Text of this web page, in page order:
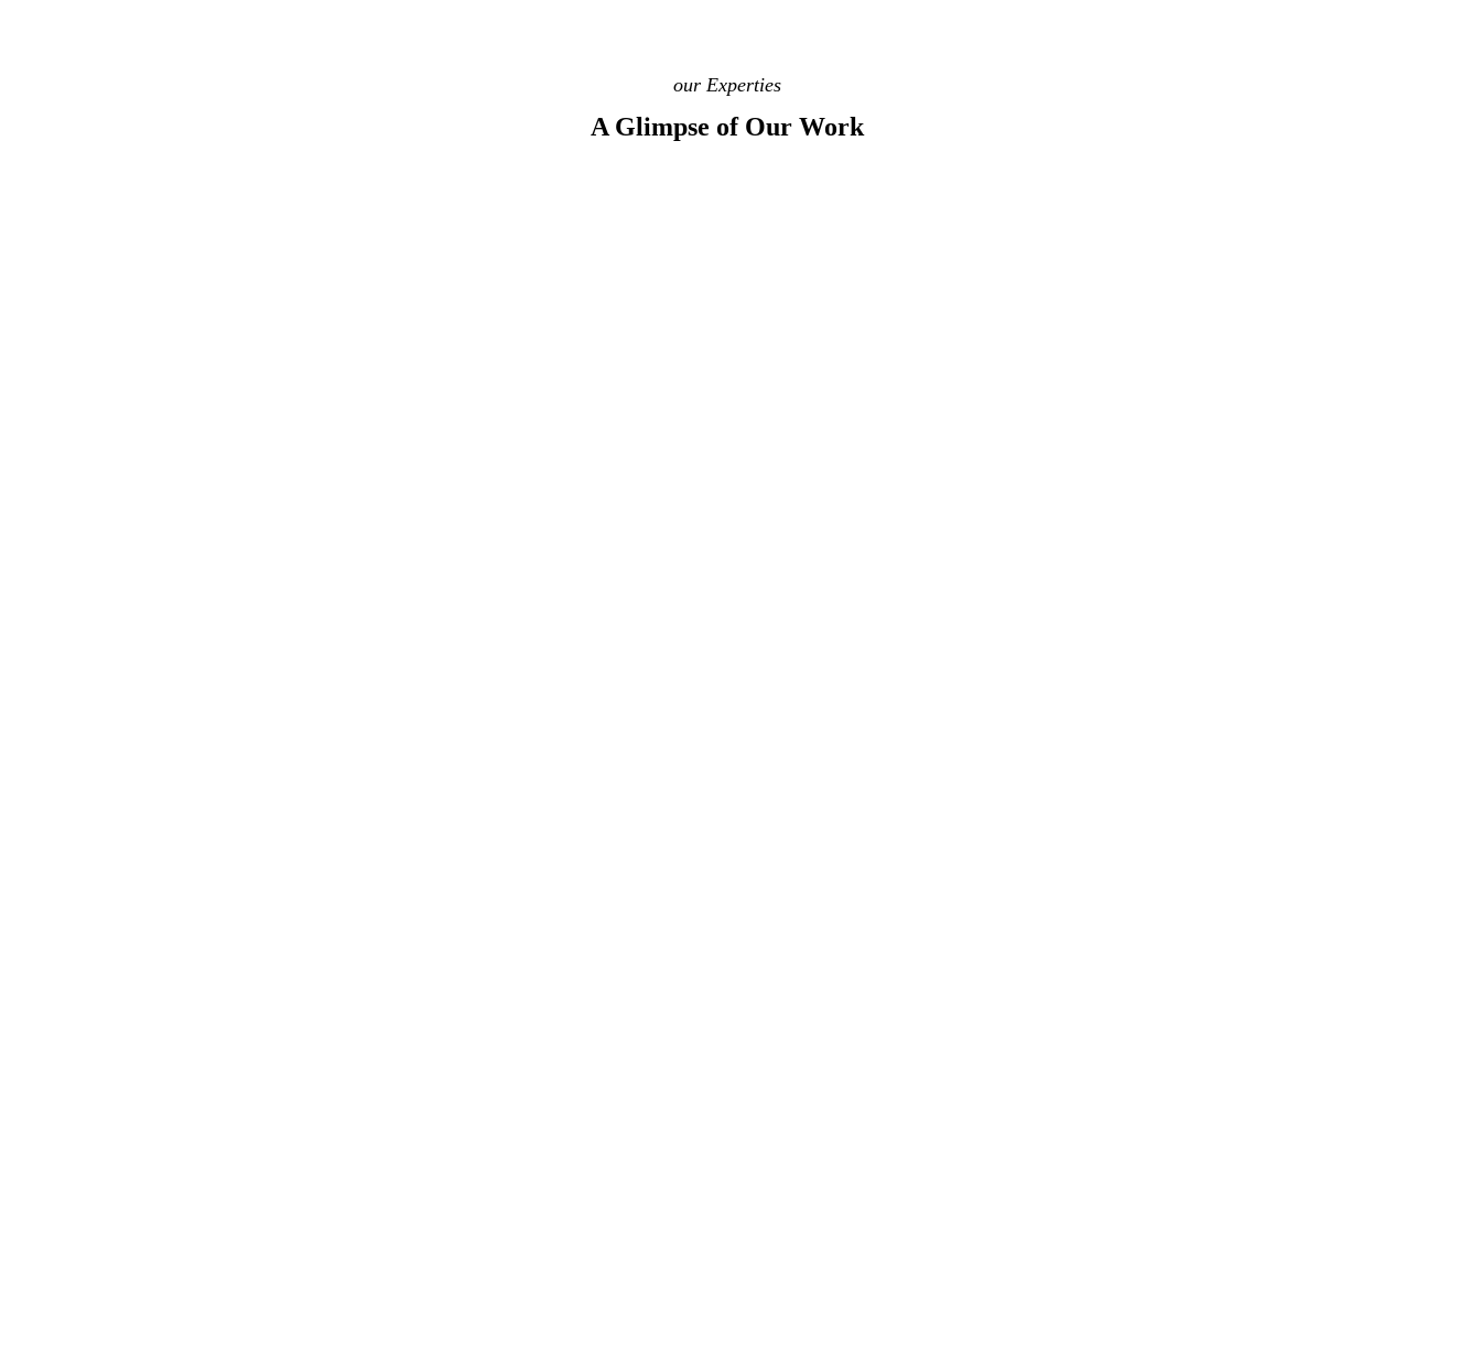
our Experties
A Glimpse of Our Work